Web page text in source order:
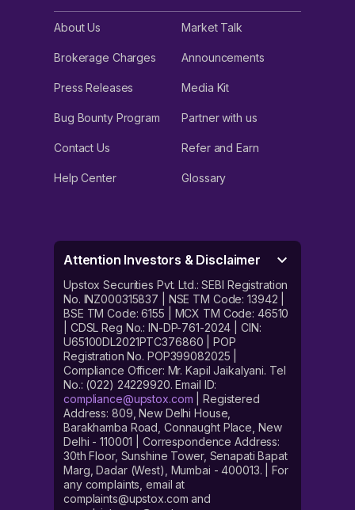
About Us Market Talk
Brokerage Charges Announcements
Press Releases Media Kit
Bug Bounty Program Partner with us
Contact Us Refer and Earn
Help Center Glossary
Attention Investors & Disclaimer
Upstox Securities Pvt. Ltd.: SEBI Registration
No. INZ000315837 | NSE TM Code: 13942 |
BSE TM Code: 6155 | MCX TM Code: 46510
| CDSL Reg No.: IN-DP-761-2024 | CIN:
U65100DL2021PTC376860 | POP
Registration No. POP399082025 |
Compliance Officer: Mr. Kapil Jaikalyani. Tel
No.: (022) 24229920. Email ID:
compliance@upstox.com | Registered
Address: 809, New Delhi House,
Barakhamba Road, Connaught Place, New
Delhi - 110001 | Correspondence Address:
30th Floor, Sunshine Tower, Senapati Bapat
Marg, Dadar (West), Mumbai - 400013. | For
any complaints, email at
complaints@upstox.com and